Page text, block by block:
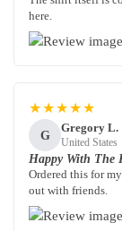
here.
★★★★★
G
Gregory L.
United States
Happy With The
Ordered this for
out with friends.